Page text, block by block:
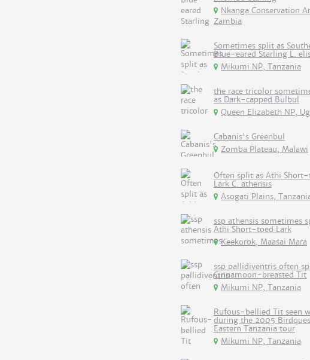
Nkanga Conservation
Zambia
Sometimes split as
Blue-eared Starling L.
Mikumi NP, Tanzania
the race tricolor
as Dark-capped Bulbul
Queen Elizabeth NP,
Cabanis's Greenbul
Zomba Plateau, Malawi
Often split as Athi Short-
Lark C. athensis
Asogati Plains,
ssp athensis sometimes
Athi Short-toed Lark
Keekorok, Maasai Mara
ssp pallidiventris often
Cinnamoon-breasted Tit
Mikumi NP, Tanzania
Rufous-bellied Tit seen
during the 2005
Eastern Tanzania tour
Mikumi NP, Tanzania